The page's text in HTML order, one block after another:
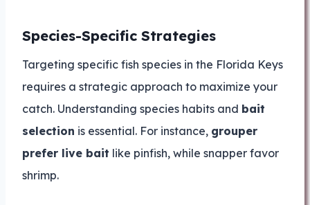
Species-Specific Strategies
Targeting specific fish species in the Florida Keys
requires a strategic approach to maximize your
catch. Understanding species habits and bait
selection is essential. For instance, grouper
prefer live bait like pinfish, while snapper favor
shrimp.